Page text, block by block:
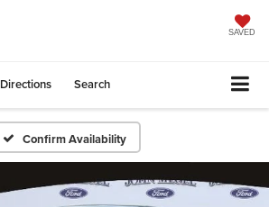
SAVED
Directions Search
Confirm Availability